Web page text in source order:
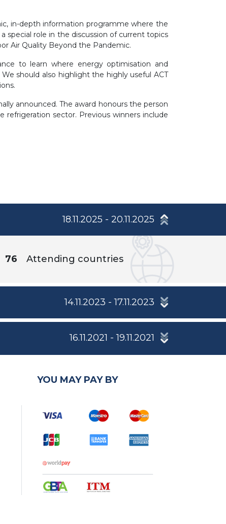
in-depth information programme where the
special role in the discussion of current topics
Air Quality Beyond the Pandemic.
to learn where energy optimisation and
should also highlight the highly useful ACT
announced. The award honours the person
sector. Previous winners include
18.11.2025 - 20.11.2025
76 Attending countries
14.11.2023 - 17.11.2023
16.11.2021 - 19.11.2021
YOU MAY PAY BY